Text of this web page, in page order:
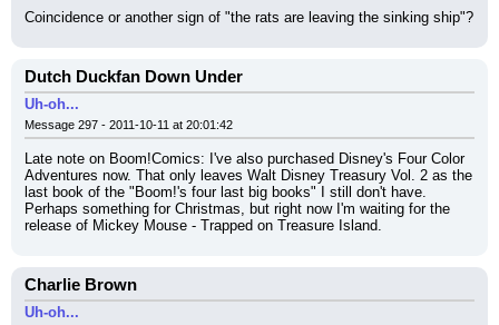
Coincidence or another sign of "the rats are leaving the sinking ship"?
Dutch Duckfan Down Under
Uh-oh...
Message 297 - 2011-10-11 at 20:01:42
Late note on Boom!Comics: I've also purchased Disney's Four Color
Adventures now. That only leaves Walt Disney Treasury Vol. 2 as the
last book of the "Boom!'s four last big books" I still don't have.
Perhaps something for Christmas, but right now I'm waiting for the
release of Mickey Mouse - Trapped on Treasure Island.
Charlie Brown
Uh-oh...